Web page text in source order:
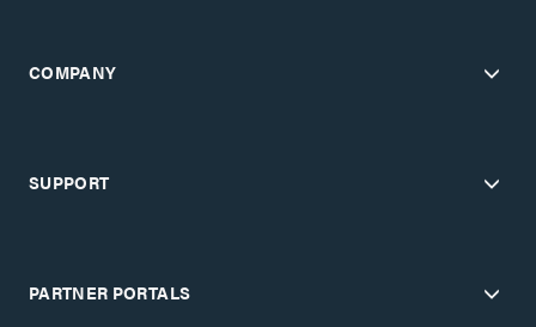
COMPANY
SUPPORT
PARTNER PORTALS